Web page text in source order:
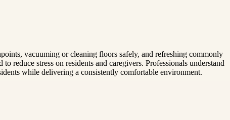
vacuuming or cleaning floors safely, and refreshing commonly
to reduce stress on residents and caregivers. Professionals understand
while delivering a consistently comfortable environment.